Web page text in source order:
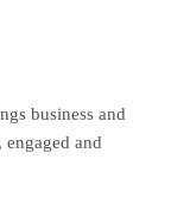
business and
and